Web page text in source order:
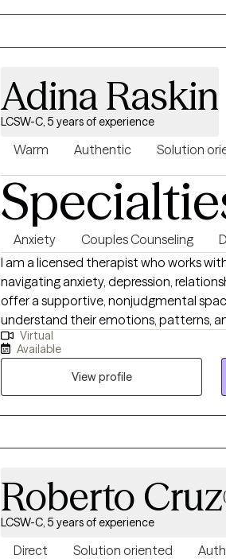
who you are, and together, we will
inherent strengths and values,
experiences are honored throughout
Adina Raskin
LCSW-C, 5 years of experience
Warm Authentic Solution
Anxiety Couples Counseling
I am a licensed therapist who works
navigating anxiety, depression,
offer a supportive, nonjudgmental
understand their emotions, patterns,
practical tools for meaningful change. I
into my work, and value genuine
therapy room. In my personal life, I
fun, and I believe that healing can
and real human connection.
Virtual
Available
View profile
Roberto Cruz
LCSW-C, 5 years of experience
Direct Solution oriented